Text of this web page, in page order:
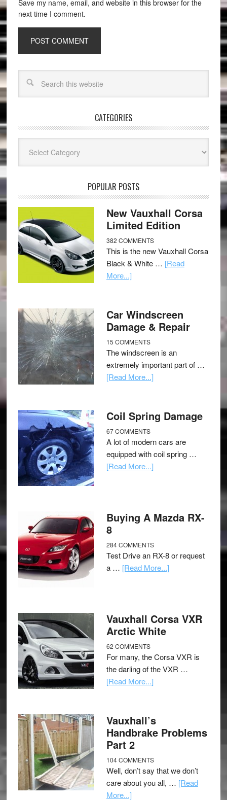
Save my name, email, and website in this browser for the
next time I comment.
CATEGORIES
POPULAR POSTS
New Vauxhall Corsa
Limited Edition
382 COMMENTS
This is the new Vauxhall Corsa
Black & White … [Read
More...]
Car Windscreen
Damage & Repair
15 COMMENTS
The windscreen is an
extremely important part of …
[Read More...]
Coil Spring Damage
67 COMMENTS
A lot of modern cars are
equipped with coil spring …
[Read More...]
Buying A Mazda RX-
8
284 COMMENTS
Test Drive an RX-8 or request
a … [Read More...]
Vauxhall Corsa VXR
Arctic White
62 COMMENTS
For many, the Corsa VXR is
the darling of the VXR …
[Read More...]
Vauxhall’s
Handbrake Problems
Part 2
104 COMMENTS
Well, don’t say that we don’t
care about you all, … [Read
More...]